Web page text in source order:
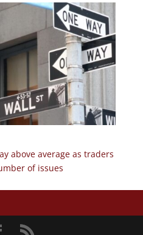
above average as traders
of issues